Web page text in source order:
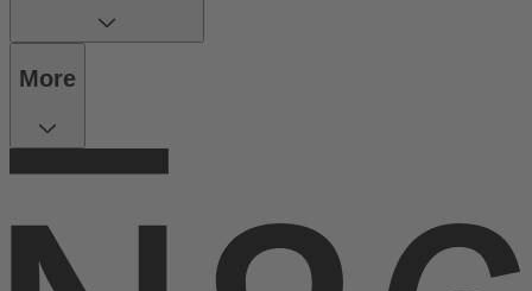
More